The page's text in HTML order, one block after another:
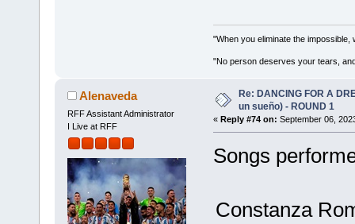
"When you eliminate the
"No person deserves your tears,
Alenaveda
RFF Assistant Administrator
I Live at RFF
Re: DANCING FOR A
un sueño) - ROUND 1
« Reply #74 on: September 06,
Songs
Constanza